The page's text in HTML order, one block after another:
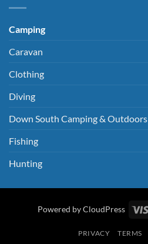
Camping
Caravan
Clothing
Diving
Down South Camping & Outdoors
Fishing
Hunting
Powered by CloudPress
PRIVACY TERMS